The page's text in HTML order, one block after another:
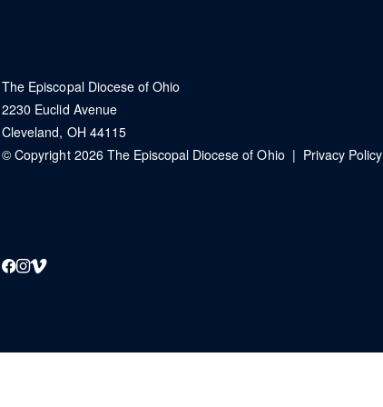
The Episcopal Diocese of Ohio
2230 Euclid Avenue
Cleveland, OH 44115
© Copyright 2026 The Episcopal Diocese of Ohio | Privacy Policy
Facebook
Instagram
Vimeo